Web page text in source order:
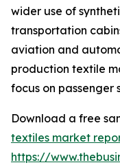
wider use of
transportation
aviation and
production textile
focus on
Download a free
textiles market
https://